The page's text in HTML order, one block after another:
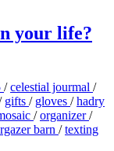
your life?
/celestial jourmal /
gifts / gloves /hadry
/organizer/
barn /texting